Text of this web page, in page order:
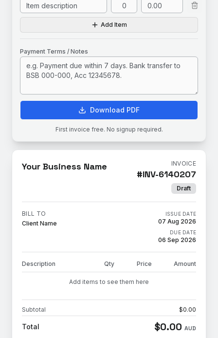
Add Item
Payment Terms / Notes
Download PDF
First invoice free. No signup required.
Your Business Name INVOICE
#INV-6140207
Draft
BILL TO
Client Name
ISSUE DATE
07 Aug 2026
DUE DATE
06 Sep 2026
Description Qty Price Amount
Add items to see them here
Subtotal $0.00
Total $0.00 AUD